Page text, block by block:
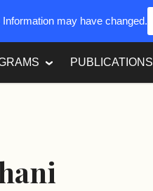
PUBLICATIONS
may have changed.